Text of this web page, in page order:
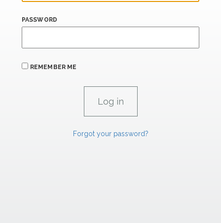
PASSWORD
REMEMBER ME
Forgot your password?